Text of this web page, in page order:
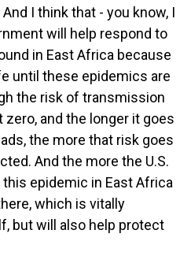
I think that - you know, I
will help respond to
in East Africa because
until these epidemics are
the risk of transmission
zero, and the longer it goes
the more that risk goes
And the more the U.S.
epidemic in East Africa
which is vitally
but will also help protect